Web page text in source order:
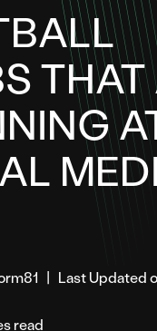
THAT
| Last Updated
read